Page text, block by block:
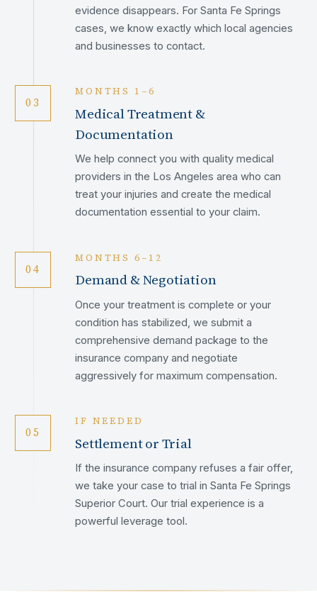
evidence disappears. For Santa Fe Springs
cases, we know exactly which local agencies
and businesses to contact.
03
MONTHS 1–6
Medical Treatment &
Documentation
We help connect you with quality medical
providers in the Los Angeles area who can
treat your injuries and create the medical
documentation essential to your claim.
04
MONTHS 6–12
Demand & Negotiation
Once your treatment is complete or your
condition has stabilized, we submit a
comprehensive demand package to the
insurance company and negotiate
aggressively for maximum compensation.
05
IF NEEDED
Settlement or Trial
If the insurance company refuses a fair offer,
we take your case to trial in Santa Fe Springs
Superior Court. Our trial experience is a
powerful leverage tool.